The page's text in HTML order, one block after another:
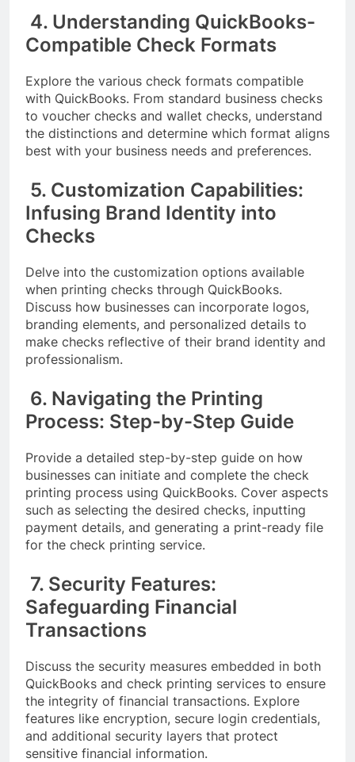
4. Understanding QuickBooks-
Compatible Check Formats
Explore the various check formats compatible
with QuickBooks. From standard business checks
to voucher checks and wallet checks, understand
the distinctions and determine which format aligns
best with your business needs and preferences.
5. Customization Capabilities:
Infusing Brand Identity into
Checks
Delve into the customization options available
when printing checks through QuickBooks.
Discuss how businesses can incorporate logos,
branding elements, and personalized details to
make checks reflective of their brand identity and
professionalism.
6. Navigating the Printing
Process: Step-by-Step Guide
Provide a detailed step-by-step guide on how
businesses can initiate and complete the check
printing process using QuickBooks. Cover aspects
such as selecting the desired checks, inputting
payment details, and generating a print-ready file
for the check printing service.
7. Security Features:
Safeguarding Financial
Transactions
Discuss the security measures embedded in both
QuickBooks and check printing services to ensure
the integrity of financial transactions. Explore
features like encryption, secure login credentials,
and additional security layers that protect
sensitive financial information.